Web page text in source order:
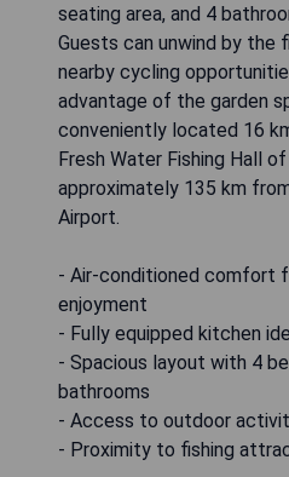
seating area, and 4
Guests can unwind by the
nearby cycling
advantage of the garden
conveniently located 16
Fresh Water Fishing Hall
approximately 135 km
Airport.
- Air-conditioned comfort
enjoyment
- Fully equipped kitchen
- Spacious layout with 4
bathrooms
- Access to outdoor
- Proximity to fishing